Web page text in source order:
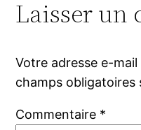
Laisser un
Votre adresse e-
champs obligatoires
Commentaire *